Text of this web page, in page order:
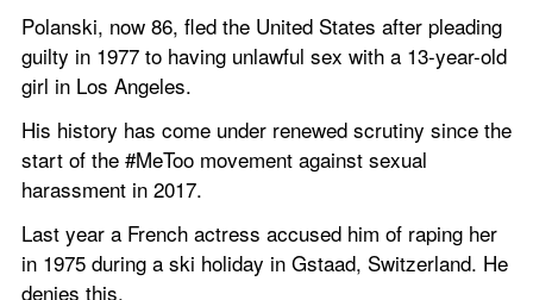
Polanski, now 86, fled the United States after pleading
guilty in 1977 to having unlawful sex with a 13-year-old
girl in Los Angeles.
His history has come under renewed scrutiny since the
start of the #MeToo movement against sexual
harassment in 2017.
Last year a French actress accused him of raping her
in 1975 during a ski holiday in Gstaad, Switzerland. He
denies this.